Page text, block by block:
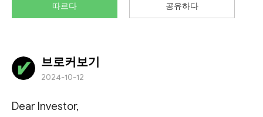
따르다 공유하다
브로커보기
2024-10-12
Dear Investor,